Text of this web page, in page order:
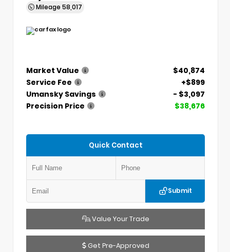
Mileage 58,017
Market Value
$40,874
Service Fee
+$899
Umansky Savings
- $3,097
Precision Price
$38,676
Quick Contact
Submit
Value Your Trade
Get Pre-Approved